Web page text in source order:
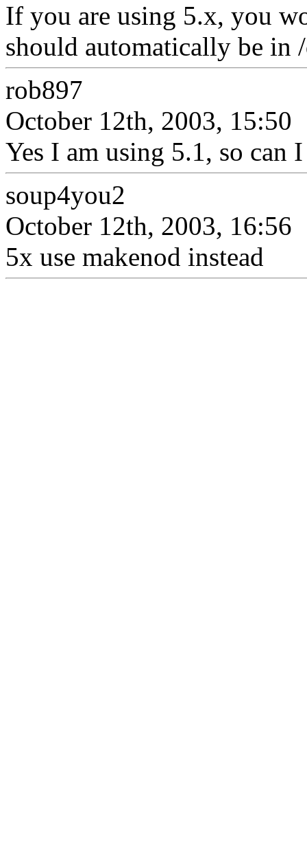
If you are using 5.x, you
should automatically be in
rob897
October 12th, 2003, 15:50
Yes I am using 5.1, so can
soup4you2
October 12th, 2003, 16:56
5x use makenod instead